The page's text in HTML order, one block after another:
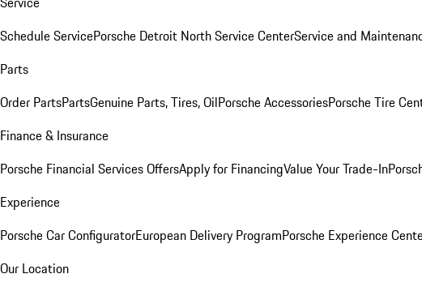
Schedule ServicePorsche Detroit North Service CenterService and
Parts
Order PartsPartsGenuine Parts, Tires, OilPorsche AccessoriesPorsche Tire
Finance & Insurance
Porsche Financial Services OffersApply for FinancingValue Your Trade-In
Experience
Porsche Car ConfiguratorEuropean Delivery ProgramPorsche Experience
Our Location